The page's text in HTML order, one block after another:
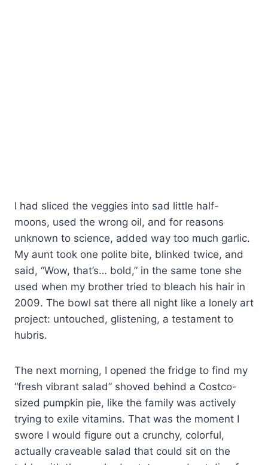
I had sliced the veggies into sad little half-
moons, used the wrong oil, and for reasons
unknown to science, added way too much garlic.
My aunt took one polite bite, blinked twice, and
said, “Wow, that’s… bold,” in the same tone she
used when my brother tried to bleach his hair in
2009. The bowl sat there all night like a lonely art
project: untouched, glistening, a testament to
hubris.
The next morning, I opened the fridge to find my
“fresh vibrant salad” shoved behind a Costco-
sized pumpkin pie, like the family was actively
trying to exile vitamins. That was the moment I
swore I would figure out a crunchy, colorful,
actually craveable salad that could sit on the